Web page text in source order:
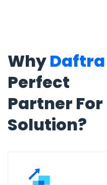
WhyDaftra
Perfect
Partner
Solution?